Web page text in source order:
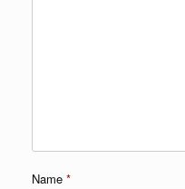
Name *